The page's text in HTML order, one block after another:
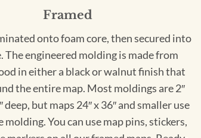
Framed
onto foam core, then secured into
The engineered molding is made from
in either a black or walnut finish that
the entire map. Most moldings are 2″
deep, but maps 24″ x 36″ and smaller use
molding. You can use map pins, stickers,